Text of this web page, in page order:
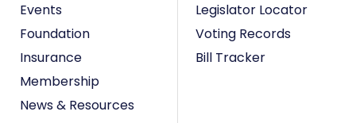
Events
Foundation
Insurance
Membership
News & Resources
Legislator Locator
Voting Records
Bill Tracker